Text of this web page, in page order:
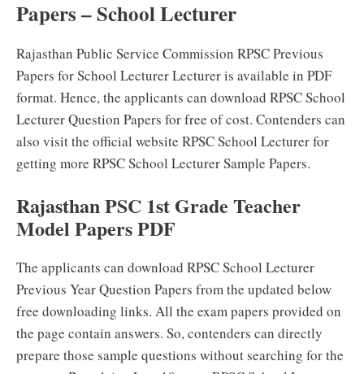
Papers – School Lecturer
Rajasthan Public Service Commission RPSC Previous
Papers for School Lecturer Lecturer is available in PDF
format. Hence, the applicants can download RPSC School
Lecturer Question Papers for free of cost. Contenders can
also visit the official website RPSC School Lecturer for
getting more RPSC School Lecturer Sample Papers.
Rajasthan PSC 1st Grade Teacher
Model Papers PDF
The applicants can download RPSC School Lecturer
Previous Year Question Papers from the updated below
free downloading links. All the exam papers provided on
the page contain answers. So, contenders can directly
prepare those sample questions without searching for the